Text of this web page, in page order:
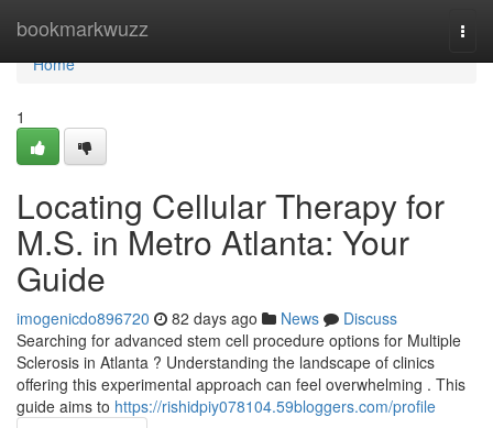
bookmarkwuzz
Home
Home
1
Locating Cellular Therapy for
M.S. in Metro Atlanta: Your
Guide
imogenicdo896720 82 days ago News
Discuss
Searching for advanced stem cell procedure options for Multiple
Sclerosis in Atlanta ? Understanding the landscape of clinics
offering this experimental approach can feel overwhelming . This
guide aims to https://rishidpiy078104.59bloggers.com/profile